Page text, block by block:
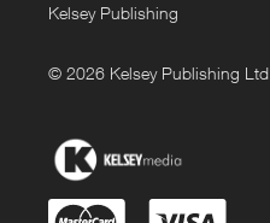
Kelsey Publishing
© 2026 Kelsey Publishing Ltd.